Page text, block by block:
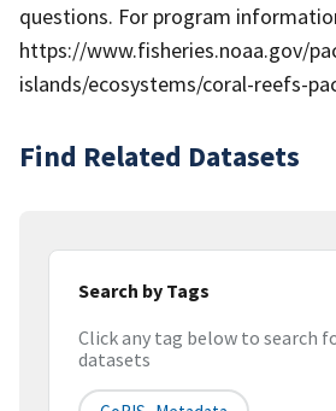
questions. For program
https://www.fisheries.noaa.gov/
islands/ecosystems/coral-reefs-
Find Related Datasets
Search by Tags
Click any tag below to search
datasets